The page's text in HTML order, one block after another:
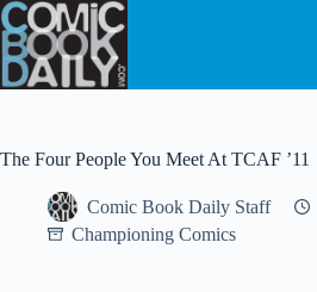
Skip
to
content
The Four People You Meet At TCAF ’11
Comic Book Daily Staff
Championing Comics